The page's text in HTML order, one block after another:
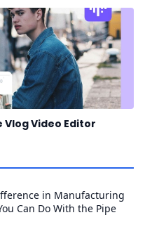
Video Editor
in Manufacturing
Can Do With the Pipe